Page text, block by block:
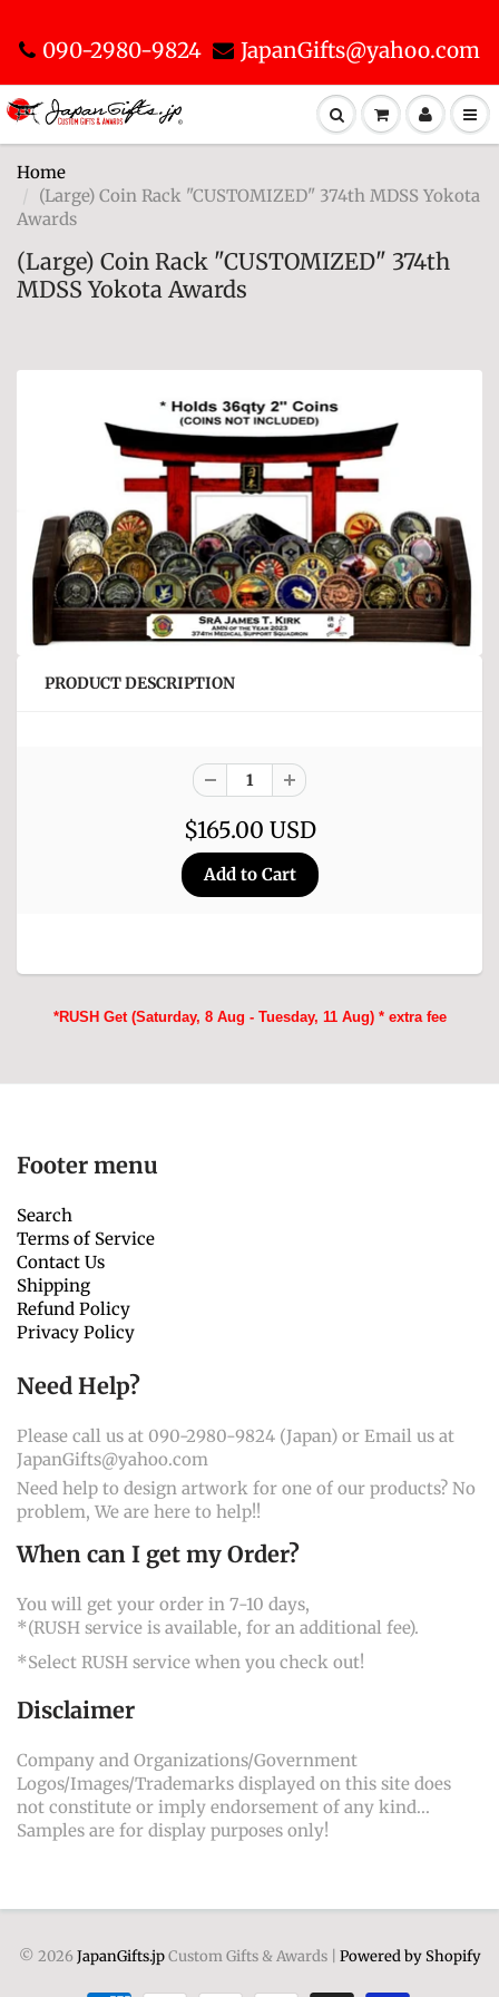
090-2980-9824 JapanGifts@yahoo.com
Home
(Large) Coin Rack "CUSTOMIZED" 374th MDSS Yokota
Awards
(Large) Coin Rack "CUSTOMIZED" 374th
MDSS Yokota Awards
PRODUCT DESCRIPTION
$165.00 USD
*RUSH Get (Saturday, 8 Aug - Tuesday, 11 Aug) * extra fee
Footer menu
Search
Terms of Service
Contact Us
Shipping
Refund Policy
Privacy Policy
Need Help?
Please call us at 090-2980-9824 (Japan) or Email us at
JapanGifts@yahoo.com
Need help to design artwork for one of our products? No
problem, We are here to help!!
When can I get my Order?
You will get your order in 7-10 days,
*(RUSH service is available, for an additional fee).
*Select RUSH service when you check out!
Disclaimer
Company and Organizations/Government
Logos/Images/Trademarks displayed on this site does
not constitute or imply endorsement of any kind...
Samples are for display purposes only!
© 2026JapanGifts.jpCustom Gifts & Awards | Powered by Shopify